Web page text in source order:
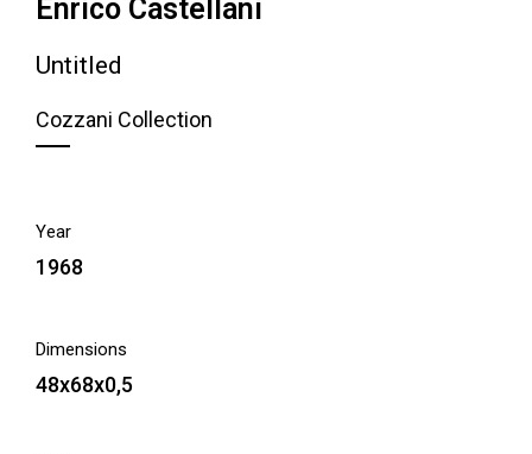
Enrico Castellani
Untitled
Cozzani Collection
Year
1968
Dimensions
48x68x0,5